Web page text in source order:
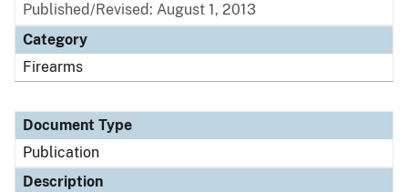
Published/Revised: August 1, 2013
Category
Firearms
Document Type
Publication
Description